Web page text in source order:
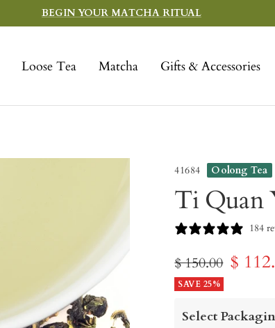
BEGIN YOUR MATCHA RITUAL
Loose Tea Matcha Gifts & Accessories
41684 Oolong Tea
Ti Quan
184
Regular
price
$ 150.00 Sale
$
SAVE 25%
Select